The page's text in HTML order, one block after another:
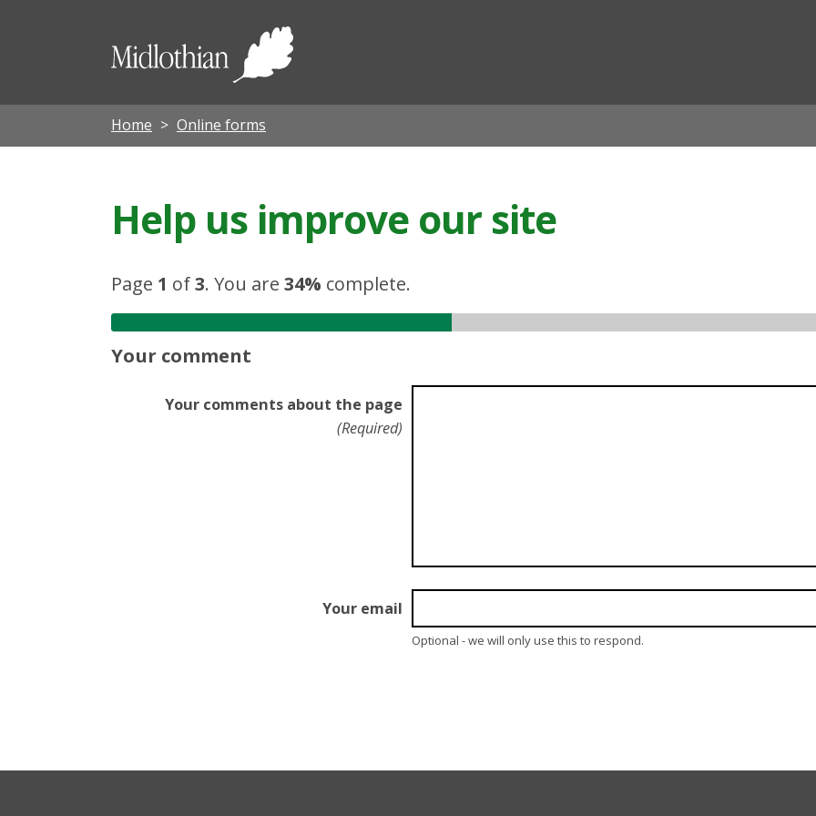
Midlothian
Home Online forms
Help us improve our site
Page 1 of3. You are 34% complete.
Your comment
Your comments about the page
(Required)
Your email
Optional - we will only use this to respond.